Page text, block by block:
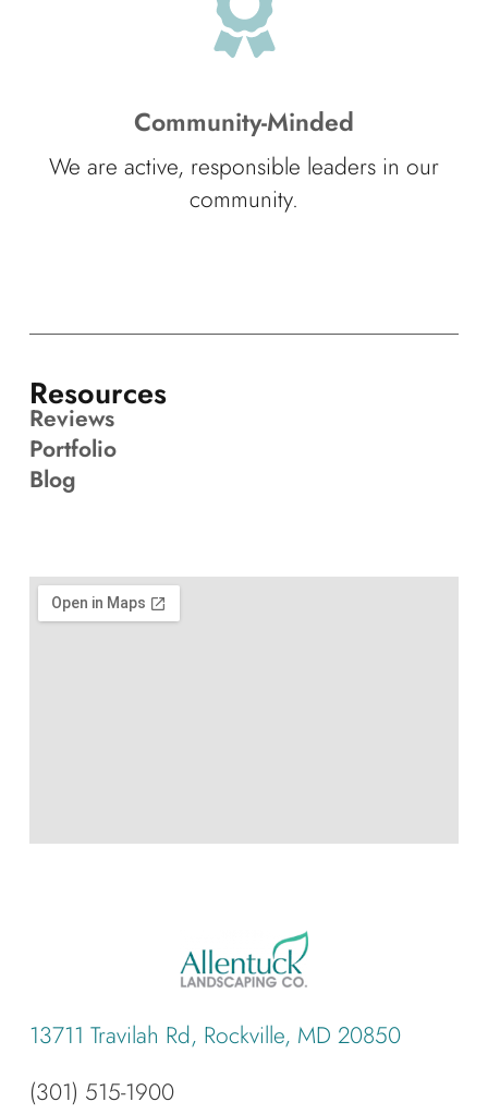
Community-Minded
We are active, responsible leaders in our
community.
13711 Travilah Rd, Rockville, MD 20850
(301) 515-1900
Resources
Reviews
Portfolio
Blog